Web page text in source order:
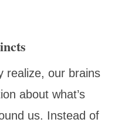
realize, our brains
about what’s
us. Instead of